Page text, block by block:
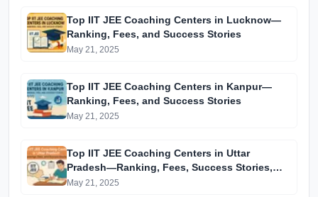
Top IIT JEE Coaching Centers in Lucknow—
Ranking, Fees, and Success Stories
May 21, 2025
Top IIT JEE Coaching Centers in Kanpur—
Ranking, Fees, and Success Stories
May 21, 2025
Top IIT JEE Coaching Centers in Uttar
Pradesh—Ranking, Fees, Success Stories,
and More
May 21, 2025